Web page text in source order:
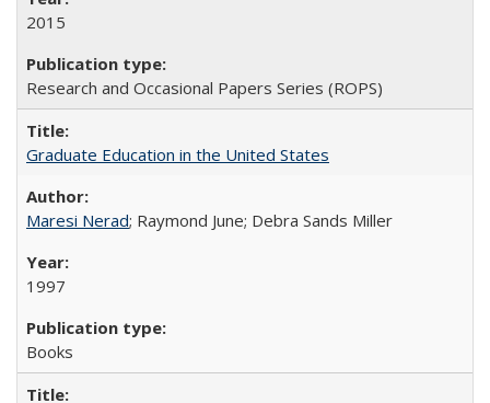
2015
Research and Occasional Papers Series (ROPS)
Graduate Education in the United States
Maresi Nerad; Raymond June; Debra Sands Miller
1997
Books